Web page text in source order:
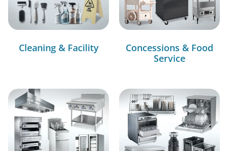
Cleaning & Facility
Concessions & Food
Service